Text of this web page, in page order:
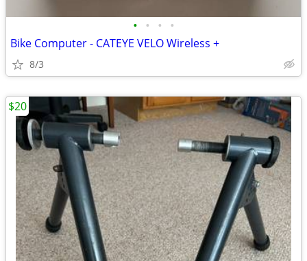
• • • •
Bike Computer - CATEYE VELO Wireless +
8/3
$20